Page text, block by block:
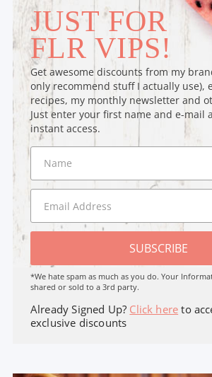
JUST FOR
FLR VIPS!
Get awesome discounts from my
only recommend stuff I actually use),
recipes, my monthly newsletter and
Just enter your first name and e-mail
instant access.
SUBSCRIBE
*We hate spam as much as you do. Your
shared or sold to a 3rd party.
Already Signed Up? Click here to
exclusive discounts